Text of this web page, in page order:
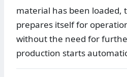
material has been loaded,
prepares itself for
without the need for
production starts